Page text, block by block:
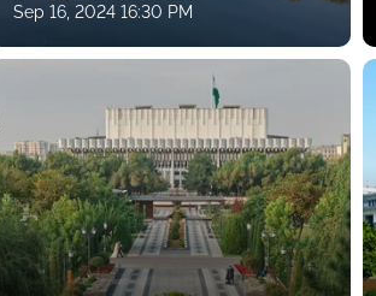
Sep 16, 2024 16:30 PM